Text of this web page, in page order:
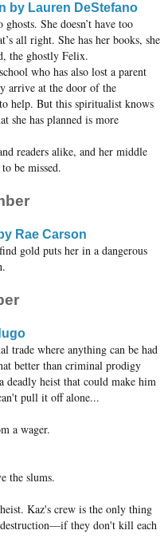
by Lauren DeStefano
She doesn’t have too
all right. She has her books, she
the ghostly Felix.
who has also lost a parent
arrive at the door of the
help. But this spiritualist knows
she has planned is more
readers alike, and her middle
be missed.
Rae Carson
gold puts her in a dangerous
trade where anything can be had
better than criminal prodigy
deadly heist that could make him
pull it off alone...
a wager.
the slums.
Kaz's crew is the only thing
they don't kill each